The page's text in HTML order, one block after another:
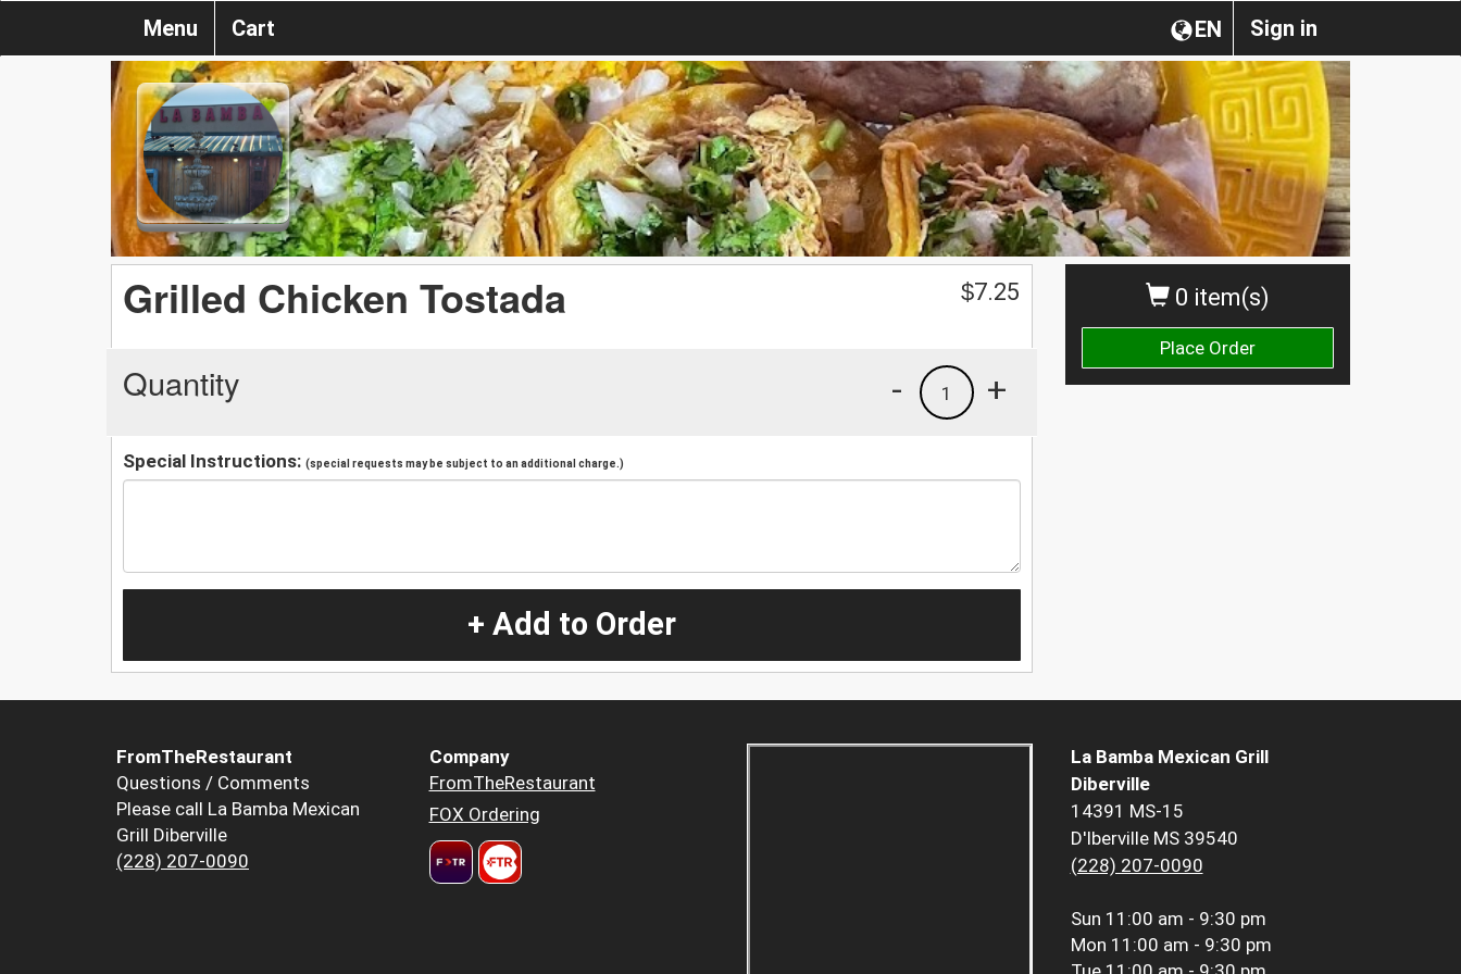
Sign in
EN
Menu Cart
0 item(s)
Place Order
Grilled Chicken Tostada $7.25
Quantity +
1
-
Special Instructions: (special requests may be subject to an additional charge.)
+ Add to Order
FromTheRestaurant
Questions / Comments
Please call La Bamba Mexican
Grill Diberville
(228) 207-0090
Company
FromTheRestaurant
FOX Ordering
La Bamba Mexican Grill
Diberville
14391 MS-15
D'Iberville MS 39540
(228) 207-0090
Sun 11:00 am - 9:30 pm
Mon 11:00 am - 9:30 pm